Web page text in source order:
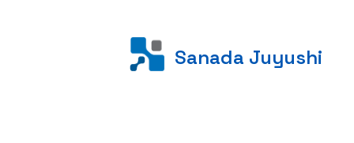
Sanada Juyushi